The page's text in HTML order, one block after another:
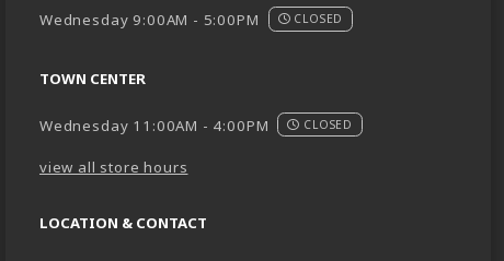
Wednesday 9:00AM - 5:00PM CLOSED
TOWN CENTER
Wednesday 11:00AM - 4:00PM CLOSED
view all store hours
LOCATION & CONTACT